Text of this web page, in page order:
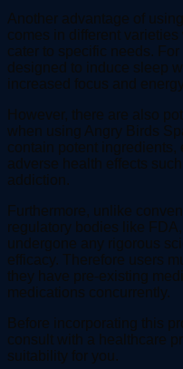
Another advantage of
comes in different
cater to specific needs.
designed to induce sleep
increased focus and
However, there are also
when using Angry Birds
contain potent ingredients,
adverse health effects
addiction.
Furthermore, unlike
regulatory bodies like
undergone any rigorous
efficacy. Therefore users
they have pre-existing
medications concurrently.
Before incorporating this
consult with a healthcare
suitability for you.